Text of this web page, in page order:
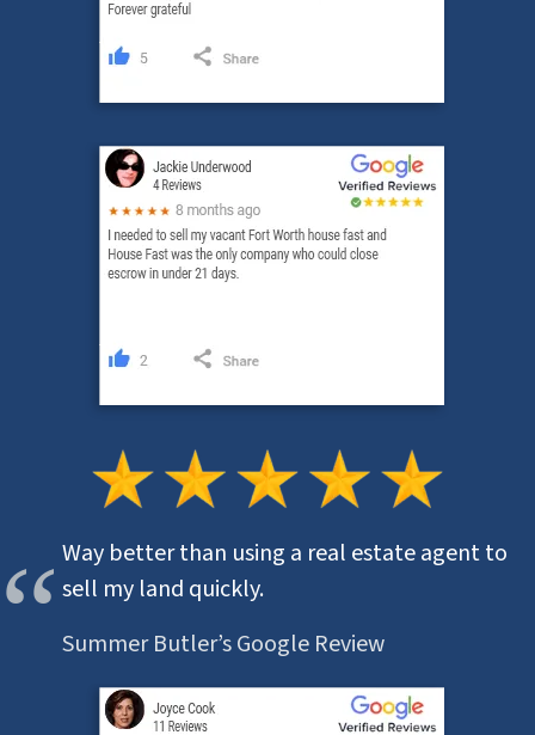
Way better than using a real estate agent to
sell my land quickly.
Summer Butler’s Google Review